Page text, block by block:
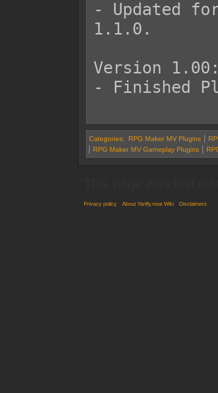
- Updated for
1.1.0.
Version
- Finished
Categories: RPG Maker MV Plugins
RPG Maker MV Gameplay Plugins
Privacy policy About Yanfly.moe Wiki Disclaimers